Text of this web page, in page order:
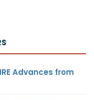
Advances from